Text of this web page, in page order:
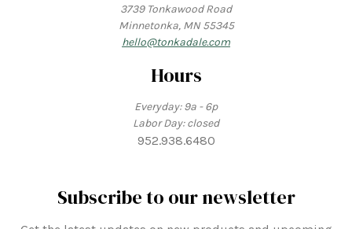
3739 Tonkawood Road
Minnetonka, MN 55345
hello@tonkadale.com
Hours
Everyday: 9a - 6p
Labor Day: closed
952.938.6480
Subscribe to our newsletter